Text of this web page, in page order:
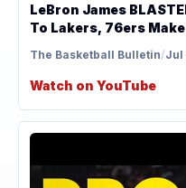
LeBron James
To Lakers, 76ers Make
The Basketball Bulletin/Jul
Watch on YouTube